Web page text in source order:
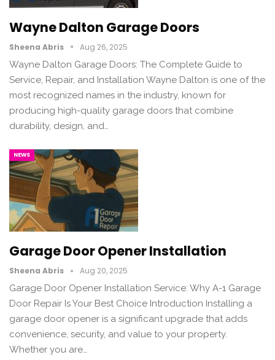
Wayne Dalton Garage Doors
Sheena Abris Aug 26, 2025
Wayne Dalton Garage Doors: The Complete Guide to
Service, Repair, and Installation Wayne Dalton is one of the
most recognized names in the industry, known for
producing high-quality garage doors that combine
durability, design, and…
NEWS
Garage Door Opener Installation
Sheena Abris Aug 20, 2025
Garage Door Opener Installation Service: Why A-1 Garage
Door Repair Is Your Best Choice Introduction Installing a
garage door opener is a significant upgrade that adds
convenience, security, and value to your property.
Whether you are…